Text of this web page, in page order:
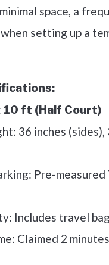
space, a
setting up a
10 ft (Half Court)
36 inches (sides),
Pre-
Includes travel bag
Claimed 2 minutes